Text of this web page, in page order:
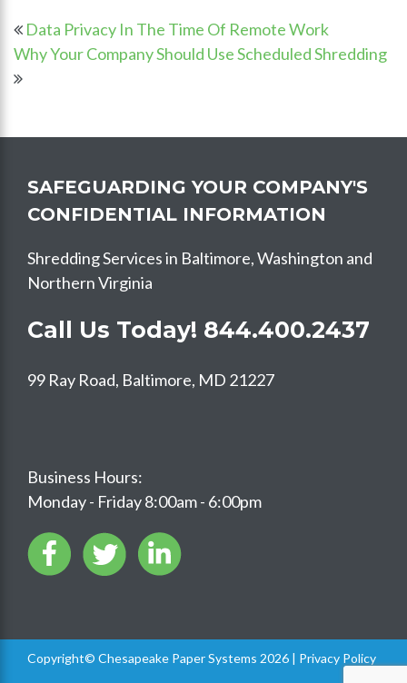
Data Privacy In The Time Of Remote Work
Why Your Company Should Use Scheduled Shredding
SAFEGUARDING YOUR COMPANY'S
CONFIDENTIAL INFORMATION
Shredding Services in Baltimore, Washington and
Northern Virginia
Call Us Today! 844.400.2437
99 Ray Road, Baltimore, MD 21227
Business Hours:
Monday - Friday 8:00am - 6:00pm
Copyright© Chesapeake Paper Systems 2026 | Privacy Policy